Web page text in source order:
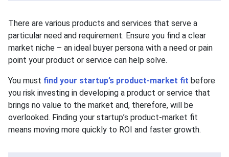
There are various products and services that serve a
particular need and requirement. Ensure you find a clear
market niche – an ideal buyer persona with a need or pain
point your product or service can help solve.
You must find your startup’s product-market fit before
you risk investing in developing a product or service that
brings no value to the market and, therefore, will be
overlooked. Finding your startup’s product-market fit
means moving more quickly to ROI and faster growth.